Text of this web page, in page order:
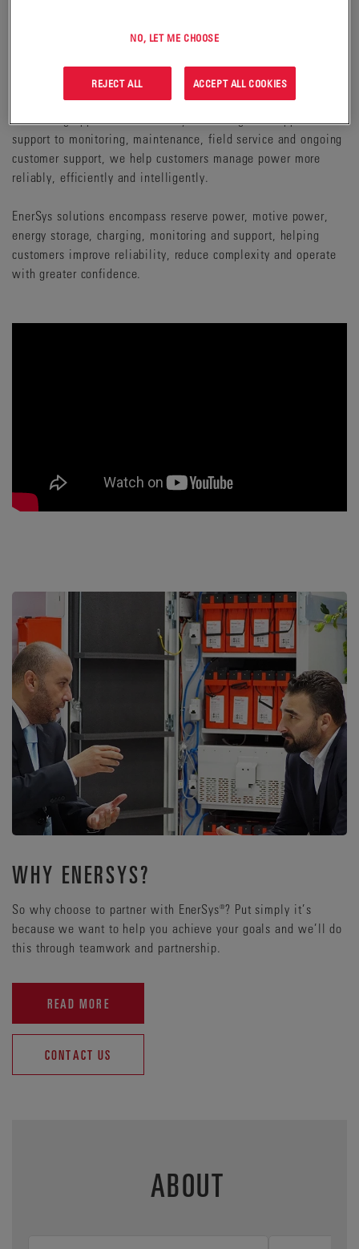
provide a level of support that is unmatched in the industry.
electronics and software-enabled intelligence with a deep
practical knowledge of how power systems perform in
support to monitoring, maintenance, field service and ongoing
customer support, we help customers manage power more
reliably, efficiently and intelligently.
EnerSys solutions encompass reserve power, motive power,
energy storage, charging, monitoring and support, helping
customers improve reliability, reduce complexity and operate
with greater confidence.
WHY ENERSYS?
So why choose to partner with EnerSys®? Put simply it’s
because we want to help you achieve your goals and we’ll do
this through teamwork and partnership.
READ MORE
CONTACT US
ABOUT
NO, LET ME CHOOSE
REJECT ALL ACCEPT ALL COOKIES